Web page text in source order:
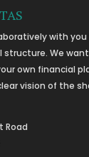
with
structure. We
own financial
vision of the
Road